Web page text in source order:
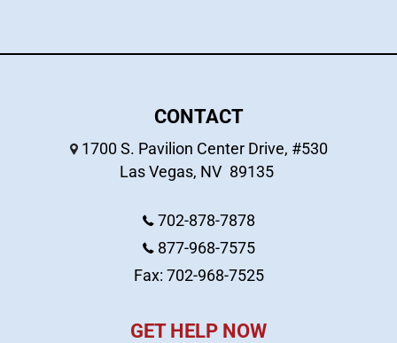
CONTACT
1700 S. Pavilion Center Drive, #530
Las Vegas, NV 89135
702-878-7878
877-968-7575
Fax: 702-968-7525
GET HELP NOW